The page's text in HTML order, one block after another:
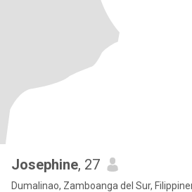
Josephine, 27
Dumalinao, Zamboanga del Sur,